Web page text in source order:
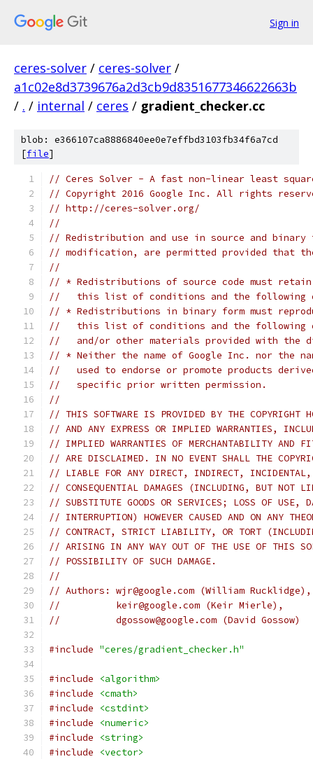
Sign in
ceres-solver / ceres-solver /
a1c02e8d3739676a2d3cb9d8351677346622663b
/ . / internal / ceres / gradient_checker.cc
blob: e366107ca8886840ee0e7effbd3103fb34f6a7cd
[file]
// Ceres Solver - A fast non-linear least
// Copyright 2016 Google Inc. All rights
// http://ceres-solver.org/
//
// Redistribution and use in source and
// modification, are permitted provided that
//
// * Redistributions of source code must
//   this list of conditions and the following
// * Redistributions in binary form must
//   this list of conditions and the following
//   and/or other materials provided with the
// * Neither the name of Google Inc. nor the
//   used to endorse or promote products
//   specific prior written permission.
//
// THIS SOFTWARE IS PROVIDED BY THE COPYRIGHT
// AND ANY EXPRESS OR IMPLIED WARRANTIES,
// IMPLIED WARRANTIES OF MERCHANTABILITY AND
// ARE DISCLAIMED. IN NO EVENT SHALL THE
// LIABLE FOR ANY DIRECT, INDIRECT, INCIDENTAL,
// CONSEQUENTIAL DAMAGES (INCLUDING, BUT NOT
// SUBSTITUTE GOODS OR SERVICES; LOSS OF USE,
// INTERRUPTION) HOWEVER CAUSED AND ON ANY
// CONTRACT, STRICT LIABILITY, OR TORT
// ARISING IN ANY WAY OUT OF THE USE OF THIS
// POSSIBILITY OF SUCH DAMAGE.
//
// Authors: wjr@google.com (William Rucklidge),
//          keir@google.com (Keir Mierle),
//          dgossow@google.com (David Gossow)
#include "ceres/gradient_checker.h"
#include
<algorithm>
#include
<cmath>
#include
<cstdint>
#include
<numeric>
#include
<string>
#include
<vector>